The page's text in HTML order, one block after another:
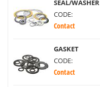
SEAL/WASHER
CODE:
Contact
GASKET
CODE:
Contact